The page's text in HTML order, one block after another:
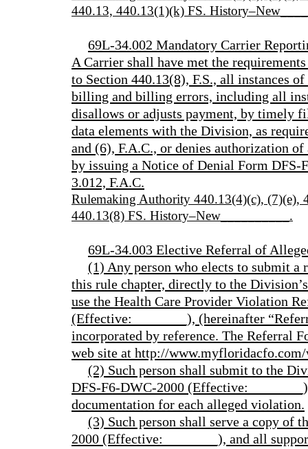
440.13, 440.13(1)(k) FS.
69L-34.002 Mandatory Carrier
A Carrier shall have met the
to Section 440.13(8), F.S., all instances
billing and billing errors, including all
disallows or adjusts payment, by timely
data elements with the Division, as
and (6), F.A.C., or denies authorization
by issuing a Notice of Denial Form DFS-
3.012, F.A.C.
Rulemaking Authority 440.13(4)(c), (7)(e),
440.13(8) FS. History–New__________.
69L-34.003 Elective Referral of
(1) Any person who elects to submit
this rule chapter, directly to the
use the Health Care Provider Violation
(Effective:________), (hereinafter
incorporated by reference. The Referral
web site at http://
(2) Such person shall submit to the
DFS-F6-DWC-2000
documentation for each alleged violation.
(3) Such person shall serve a copy of
2000 (Effective:________), and all